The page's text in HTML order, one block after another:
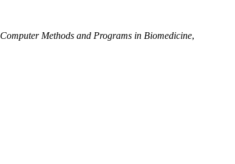
Computer Methods and Programs in Biomedicine,